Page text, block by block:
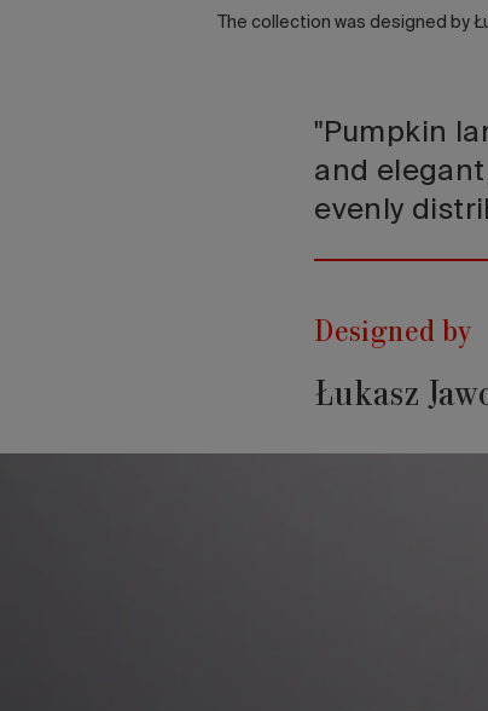
The collection was designed by
"Pumpkin
and
evenly
Designed by
Łukasz